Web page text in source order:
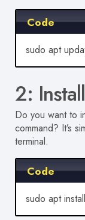
Code
sudo apt
2:
Do you want to
command? It’s
terminal.
Code
sudo apt